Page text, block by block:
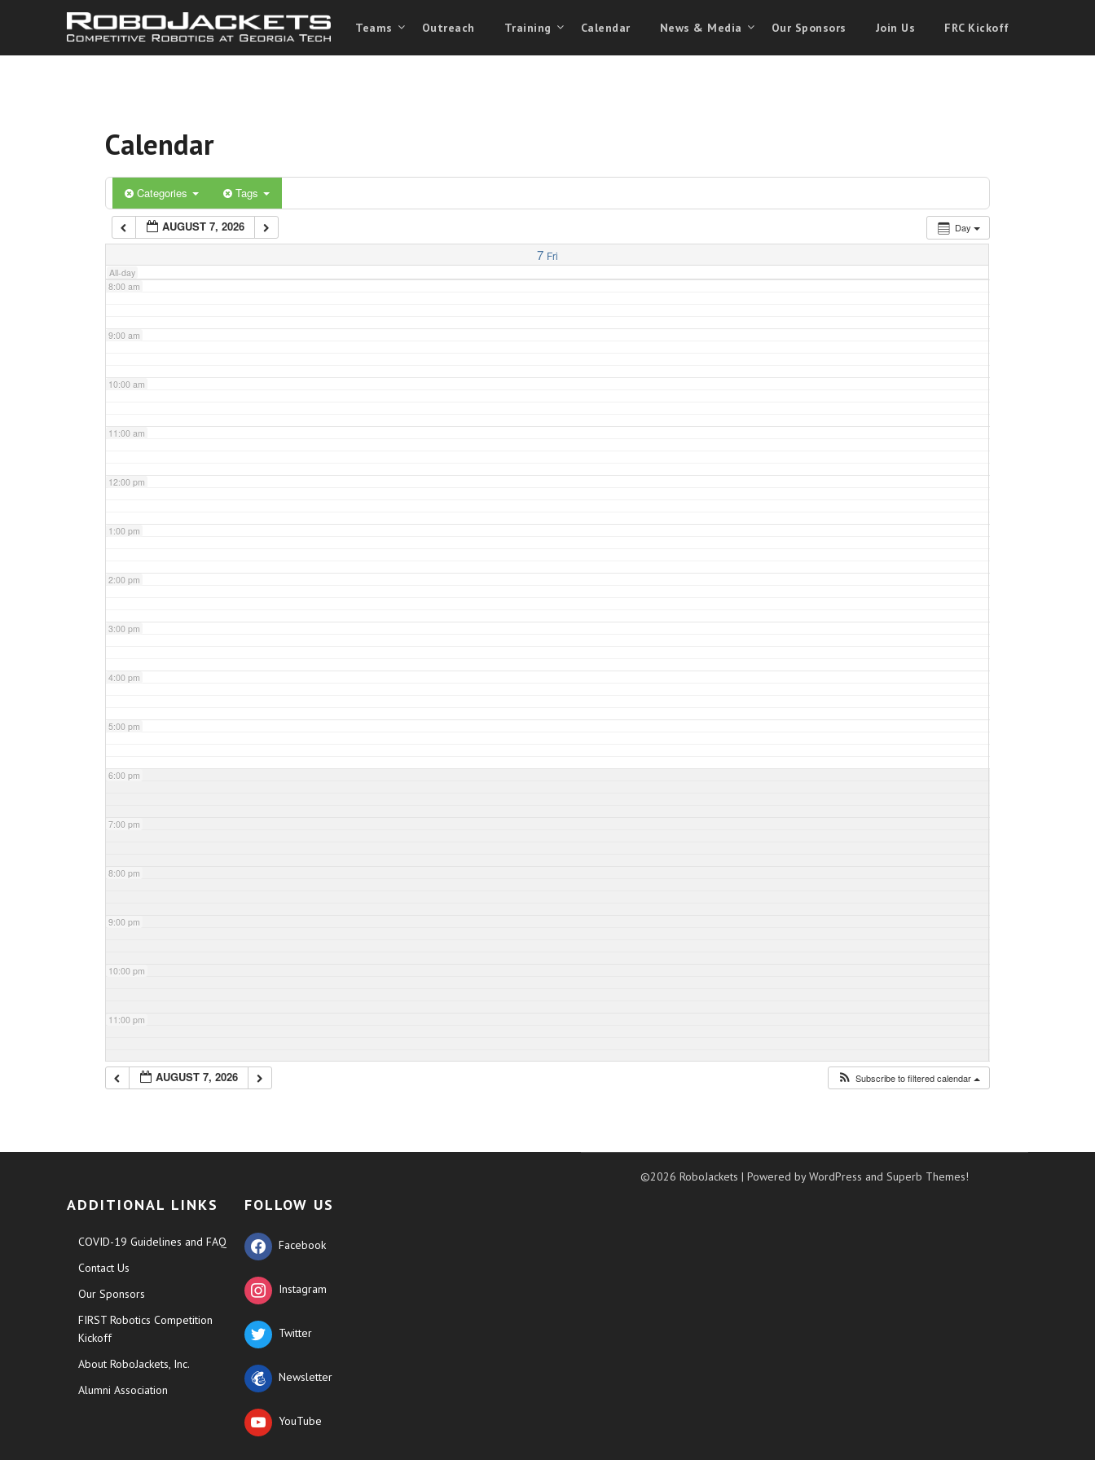
Teams Outreach Training Calendar News & Media Our Sponsors Join Us FRC Kickoff
Calendar
Categories Tags
Day
AUGUST 7, 2026
7 Fri
All-day
3:00 am
5:00 am
6:00 am
7:00 am
8:00 am
9:00 am
10:00 am
11:00 am
12:00 pm
1:00 pm
2:00 pm
3:00 pm
4:00 pm
5:00 pm
6:00 pm
7:00 pm
8:00 pm
9:00 pm
10:00 pm
11:00 pm
AUGUST 7, 2026 Subscribe to filtered calendar
ADDITIONAL LINKS
COVID-19 Guidelines and FAQ
Contact Us
Our Sponsors
FIRST Robotics Competition
Kickoff
About RoboJackets, Inc.
Alumni Association
FOLLOW US
Facebook
Instagram
Twitter
Newsletter
YouTube
©2026 RoboJackets| Powered by WordPress andSuperb Themes!